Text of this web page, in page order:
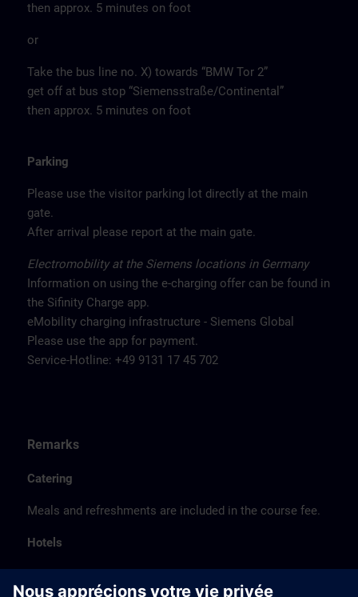
then approx. 5 minutes on foot
or
Take the bus line no. X) towards “BMW Tor 2”
get off at bus stop “Siemensstraße/Continental”
then approx. 5 minutes on foot
Parking
Please use the visitor parking lot directly at the main
gate.
After arrival please report at the main gate.
Electromobility at the Siemens locations in Germany
Information on using the e-charging offer can be found in
the Sifinity Charge app.
eMobility charging infrastructure - Siemens Global
Please use the app for payment.
Service-Hotline: +49 9131 17 45 702
Remarks
Catering
Meals and refreshments are included in the course fee.
Hotels
basis of the proximity of the hotels to the course